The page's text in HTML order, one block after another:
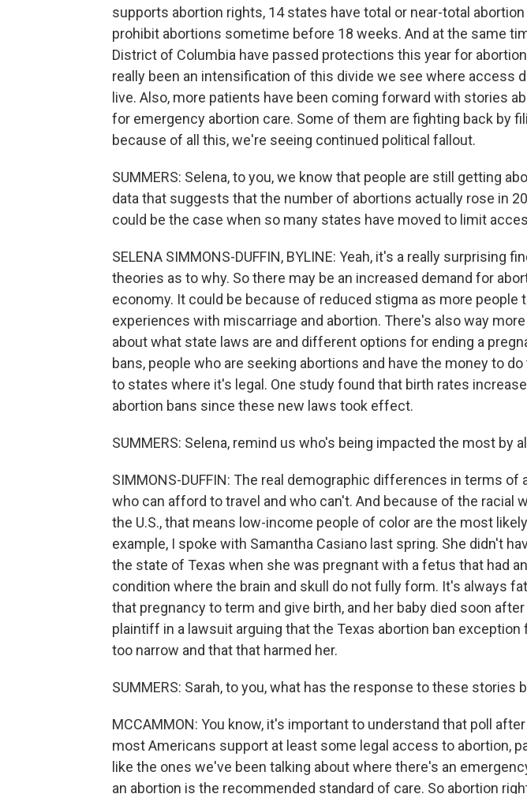
supports abortion rights, 14 states have total or near-total
prohibit abortions sometime before 18 weeks. And at the same
District of Columbia have passed protections this year for
really been an intensification of this divide we see where access
live. Also, more patients have been coming forward with stories
for emergency abortion care. Some of them are fighting back by
because of all this, we're seeing continued political fallout.
SUMMERS: Selena, to you, we know that people are still getting
data that suggests that the number of abortions actually rose in
could be the case when so many states have moved to limit
SELENA SIMMONS-DUFFIN, BYLINE: Yeah, it's a really surprising
theories as to why. So there may be an increased demand for
economy. It could be because of reduced stigma as more people
experiences with miscarriage and abortion. There's also way
about what state laws are and different options for ending a
bans, people who are seeking abortions and have the money to
to states where it's legal. One study found that birth rates
abortion bans since these new laws took effect.
SUMMERS: Selena, remind us who's being impacted the most by
SIMMONS-DUFFIN: The real demographic differences in terms of
who can afford to travel and who can't. And because of the racial
the U.S., that means low-income people of color are the most
example, I spoke with Samantha Casiano last spring. She didn't
the state of Texas when she was pregnant with a fetus that had
condition where the brain and skull do not fully form. It's always
that pregnancy to term and give birth, and her baby died soon
plaintiff in a lawsuit arguing that the Texas abortion ban
too narrow and that that harmed her.
SUMMERS: Sarah, to you, what has the response to these stories
MCCAMMON: You know, it's important to understand that poll
most Americans support at least some legal access to abortion,
like the ones we've been talking about where there's an
an abortion is the recommended standard of care. So abortion